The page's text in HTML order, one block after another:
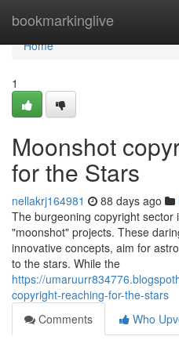
bookmarkinglive
Home
Home
1
Moonshot
for the Stars
nellakrj164981 88 days ago
The burgeoning copyright sector
"moonshot" projects. These
innovative concepts, aim for
to the stars. While the
https://
copyright-reaching-for-the-stars
Comments
Who